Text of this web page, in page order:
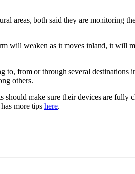
areas, both said they are monitoring
will weaken as it moves inland, it will
from or through several destinations
others.
make sure their devices are fully
more tips here.